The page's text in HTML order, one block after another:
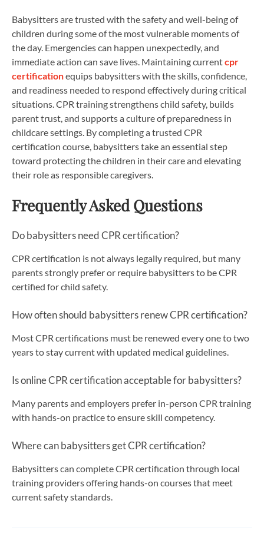
Babysitters are trusted with the safety and well-being of
children during some of the most vulnerable moments of
the day. Emergencies can happen unexpectedly, and
immediate action can save lives. Maintaining currentcpr
certificationequips babysitters with the skills, confidence,
and readiness needed to respond effectively during critical
situations. CPR training strengthens child safety, builds
parent trust, and supports a culture of preparedness in
childcare settings. By completing a trusted CPR
certification course, babysitters take an essential step
toward protecting the children in their care and elevating
their role as responsible caregivers.
Frequently Asked Questions
Do babysitters need CPR certification?
CPR certification is not always legally required, but many
parents strongly prefer or require babysitters to be CPR
certified for child safety.
How often should babysitters renew CPR certification?
Most CPR certifications must be renewed every one to two
years to stay current with updated medical guidelines.
Is online CPR certification acceptable for babysitters?
Many parents and employers prefer in-person CPR training
with hands-on practice to ensure skill competency.
Where can babysitters get CPR certification?
Babysitters can complete CPR certification through local
training providers offering hands-on courses that meet
current safety standards.